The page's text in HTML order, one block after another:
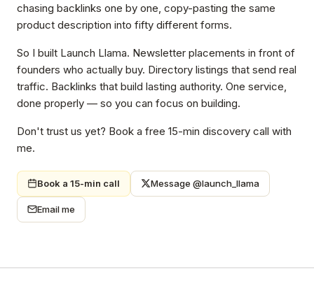
chasing backlinks one by one, copy-pasting the same
product description into fifty different forms.
So I built Launch Llama. Newsletter placements in front of
founders who actually buy. Directory listings that send real
traffic. Backlinks that build lasting authority. One service,
done properly — so you can focus on building.
Don't trust us yet? Book a free 15-min discovery call with
me.
Book a 15-min call Message @launch_llama
Email me